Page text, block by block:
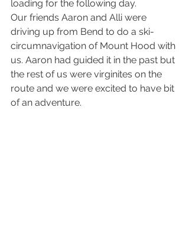
loading for the following day.
Our friends Aaron and Alli were
driving up from Bend to do a ski-
circumnavigation of Mount Hood with
us. Aaron had guided it in the past but
the rest of us were virginites on the
route and we were excited to have bit
of an adventure.